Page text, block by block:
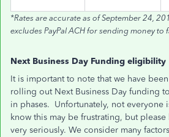
*Rates are accurate as of September 24,
excludes PayPal ACH for sending money to
Next Business Day Funding eligibility
It is important to note that we have
rolling out Next Business Day funding
in phases. Unfortunately, not everyone
know this may be frustrating, but please
very seriously. We consider many